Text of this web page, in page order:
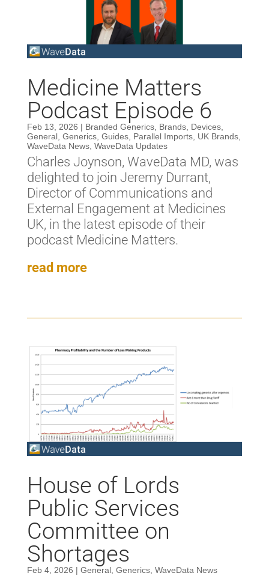
Medicine Matters
Podcast Episode 6
Feb 13, 2026 | Branded Generics, Brands, Devices,
General, Generics, Guides, Parallel Imports, UK Brands,
WaveData News, WaveData Updates
Charles Joynson, WaveData MD, was
delighted to join Jeremy Durrant,
Director of Communications and
External Engagement at Medicines
UK, in the latest episode of their
podcast Medicine Matters.
read more
House of Lords
Public Services
Committee on
Shortages
Feb 4, 2026 | General, Generics, WaveData News